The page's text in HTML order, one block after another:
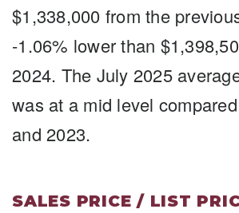
$1,338,000 from the
-1.06% lower than
2024. The July 2025
was at a mid level
and 2023.
SALES PRICE / LIST